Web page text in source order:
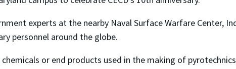
experts at the nearby Naval Surface Warfare Center,
personnel around the globe.
or end products used in the making of